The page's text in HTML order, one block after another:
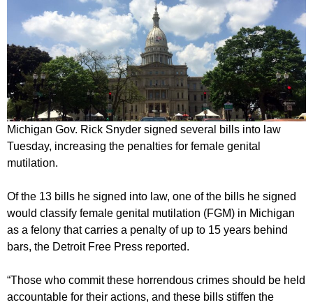
Michigan Gov. Rick Snyder signed several bills into law
Tuesday, increasing the penalties for female genital
mutilation.
Of the 13 bills he signed into law, one of the bills he signed
would classify female genital mutilation (FGM) in Michigan
as a felony that carries a penalty of up to 15 years behind
bars, the Detroit Free Press reported.
“Those who commit these horrendous crimes should be held
accountable for their actions, and these bills stiffen the